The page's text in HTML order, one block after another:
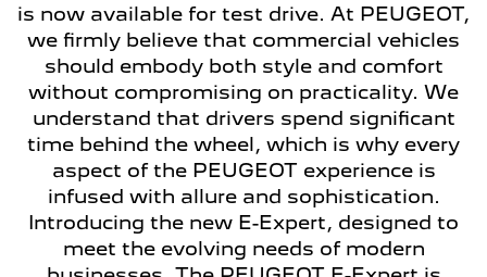
is now available for test drive. At PEUGEOT,
we firmly believe that commercial vehicles
should embody both style and comfort
without compromising on practicality. We
understand that drivers spend significant
time behind the wheel, which is why every
aspect of the PEUGEOT experience is
infused with allure and sophistication.
Introducing the new E-Expert, designed to
meet the evolving needs of modern